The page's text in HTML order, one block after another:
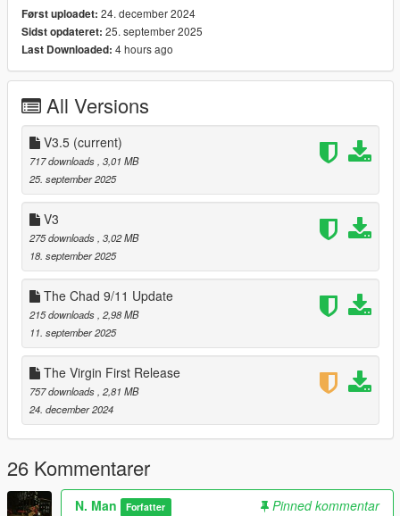
roof color. I've also removed liveries from the roof as I still have
no knowledge or interest in mapping. In doing so, that also
fixes the dirt and burn maps. Fancy that. The roof is still a
togglable extra.
Update - Crack of Dawn, September 18, 2025
Redone the mod using the Money Fronts updated model which
I believe fixed the bulletproof nature of the car. I don't
remember. Added carbon roof as toggleable extra.
Update - September 25, 2025
Fixed the texture issue the came with the carbon roof. The
texture error that nobody mentioned so it probably didn't exist
at all. This mod was perfect from the get go 👍🏿
Først uploadet: 24. december 2024
Sidst opdateret: 25. september 2025
Last Downloaded: 4 hours ago
All Versions
V3.5 (current)
717 downloads, 3,01 MB
25. september 2025
V3
275 downloads, 3,02 MB
18. september 2025
The Chad 9/11 Update
215 downloads, 2,98 MB
11. september 2025
The Virgin First Release
757 downloads, 2,81 MB
24. december 2024
26 Kommentarer
N. Man Forfatter
Pinned kommentar